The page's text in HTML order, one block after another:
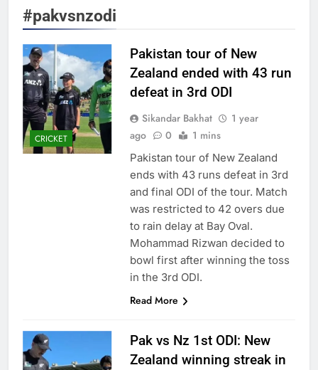
#pakvsnzodi
CRICKET
Pakistan tour of New
Zealand ended with 43 run
defeat in 3rd ODI
Sikandar Bakhat
1 year
ago
0 1 mins
Pakistan tour of New Zealand
ends with 43 runs defeat in 3rd
and final ODI of the tour. Match
was restricted to 42 overs due
to rain delay at Bay Oval.
Mohammad Rizwan decided to
bowl first after winning the toss
in the 3rd ODI.
Read More
Pak vs Nz 1st ODI: New
Zealand winning streak in